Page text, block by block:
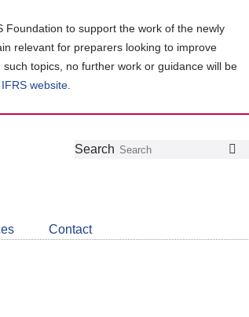
Foundation to support the work of the newly
relevant for preparers looking to improve
topics, no further work or guidance will be
website
Follow
Join
LinkedIn
Get
about
CDSB
Search
Contact